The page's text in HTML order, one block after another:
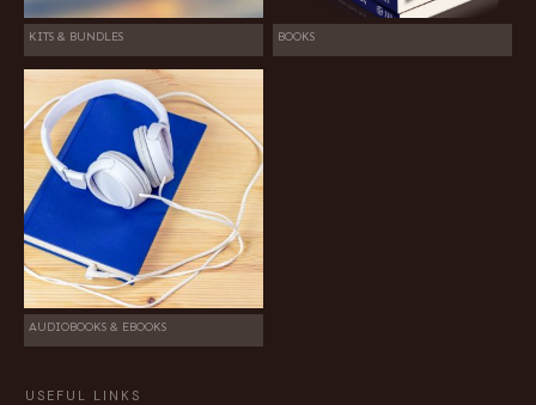
KITS & BUNDLES BOOKS
AUDIOBOOKS & EBOOKS
USEFUL LINKS